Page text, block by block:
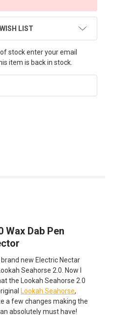
LIST
stock enter your email
item is back in stock.
Wax Dab Pen
new Electric Nectar
Seahorse 2.0. Now I
the Lookah Seahorse 2.0
Lookah Seahorse,
a few changes making the
absolutely must have!